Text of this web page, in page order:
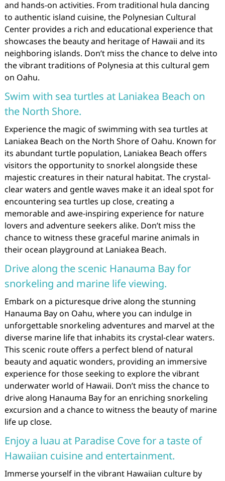
and hands-on activities. From traditional hula dancing
to authentic island cuisine, the Polynesian Cultural
Center provides a rich and educational experience that
showcases the beauty and heritage of Hawaii and its
neighboring islands. Don’t miss the chance to delve into
the vibrant traditions of Polynesia at this cultural gem
on Oahu.
Swim with sea turtles at Laniakea Beach on
the North Shore.
Experience the magic of swimming with sea turtles at
Laniakea Beach on the North Shore of Oahu. Known for
its abundant turtle population, Laniakea Beach offers
visitors the opportunity to snorkel alongside these
majestic creatures in their natural habitat. The crystal-
clear waters and gentle waves make it an ideal spot for
encountering sea turtles up close, creating a
memorable and awe-inspiring experience for nature
lovers and adventure seekers alike. Don’t miss the
chance to witness these graceful marine animals in
their ocean playground at Laniakea Beach.
Drive along the scenic Hanauma Bay for
snorkeling and marine life viewing.
Embark on a picturesque drive along the stunning
Hanauma Bay on Oahu, where you can indulge in
unforgettable snorkeling adventures and marvel at the
diverse marine life that inhabits its crystal-clear waters.
This scenic route offers a perfect blend of natural
beauty and aquatic wonders, providing an immersive
experience for those seeking to explore the vibrant
underwater world of Hawaii. Don’t miss the chance to
drive along Hanauma Bay for an enriching snorkeling
excursion and a chance to witness the beauty of marine
life up close.
Enjoy a luau at Paradise Cove for a taste of
Hawaiian cuisine and entertainment.
Immerse yourself in the vibrant Hawaiian culture by